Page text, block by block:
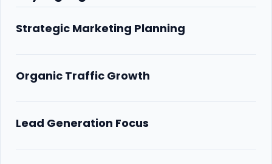
Strategic Marketing Planning
Organic Traffic Growth
Lead Generation Focus